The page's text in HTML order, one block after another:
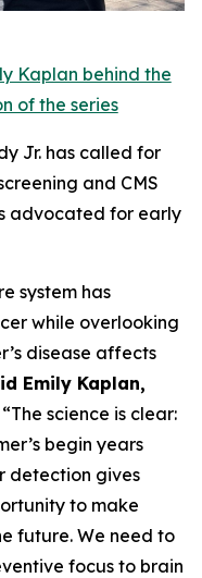
Kaplan behind the
of the series
Jr. has called for
and CMS
advocated for early
system has
while overlooking
disease affects
Emily Kaplan,
“The science is clear:
begin years
detection gives
to make
future. We need to
focus to brain